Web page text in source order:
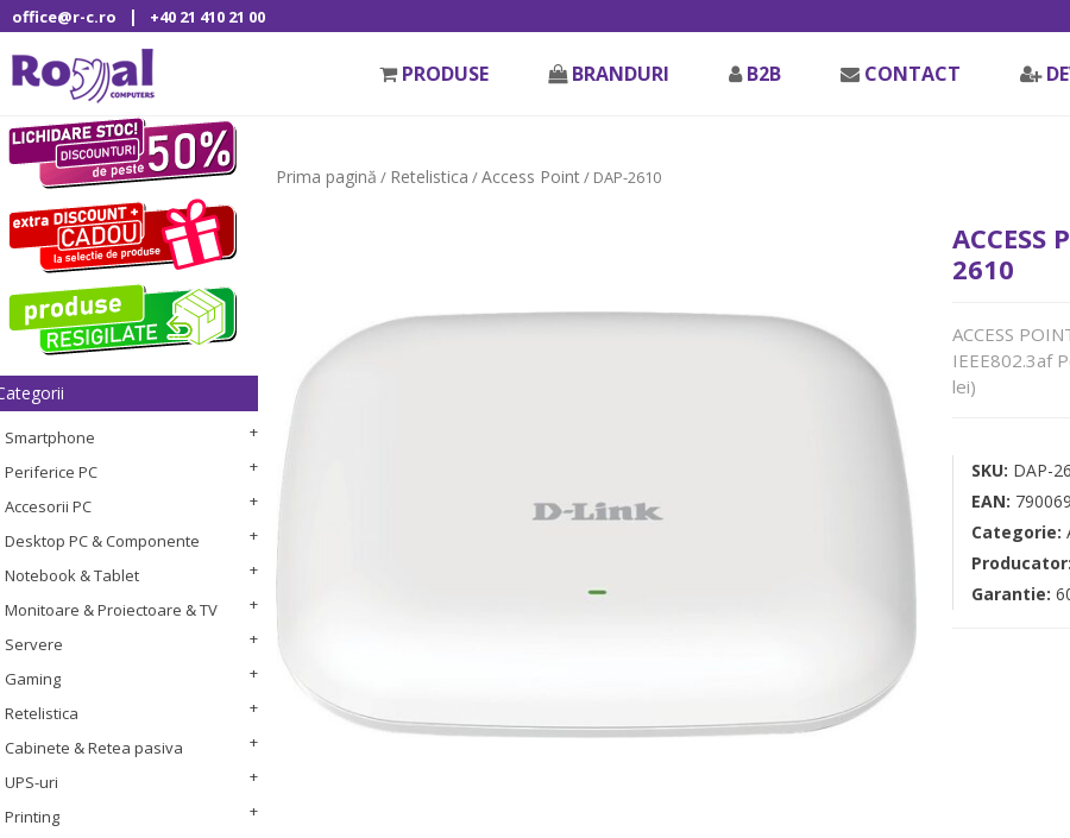
office@r-c.ro | +40 21 410 21 00
PRODUSE BRANDURI B2B CONTACT
Smartphone
Periferice PC
Accesorii PC
Desktop PC & Componente
Notebook & Tablet
Monitoare & Proiectoare & TV
Servere
Gaming
Retelistica
Cabinete & Retea pasiva
UPS-uri
Printing
Prima pagină / Retelistica /Access Point/ DAP-2610
2610
ACCESS
IEEE802.3af
lei)
SKU: DAP-
EAN:
Categorie:
Producator:
Garantie: